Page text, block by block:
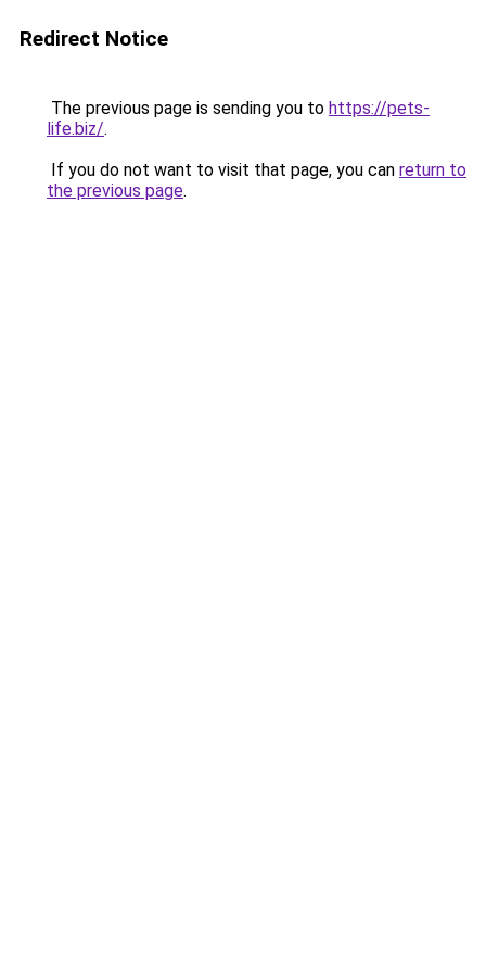
Redirect Notice
The previous page is sending you to https://pets-
life.biz/.
If you do not want to visit that page, you can return to
the previous page.